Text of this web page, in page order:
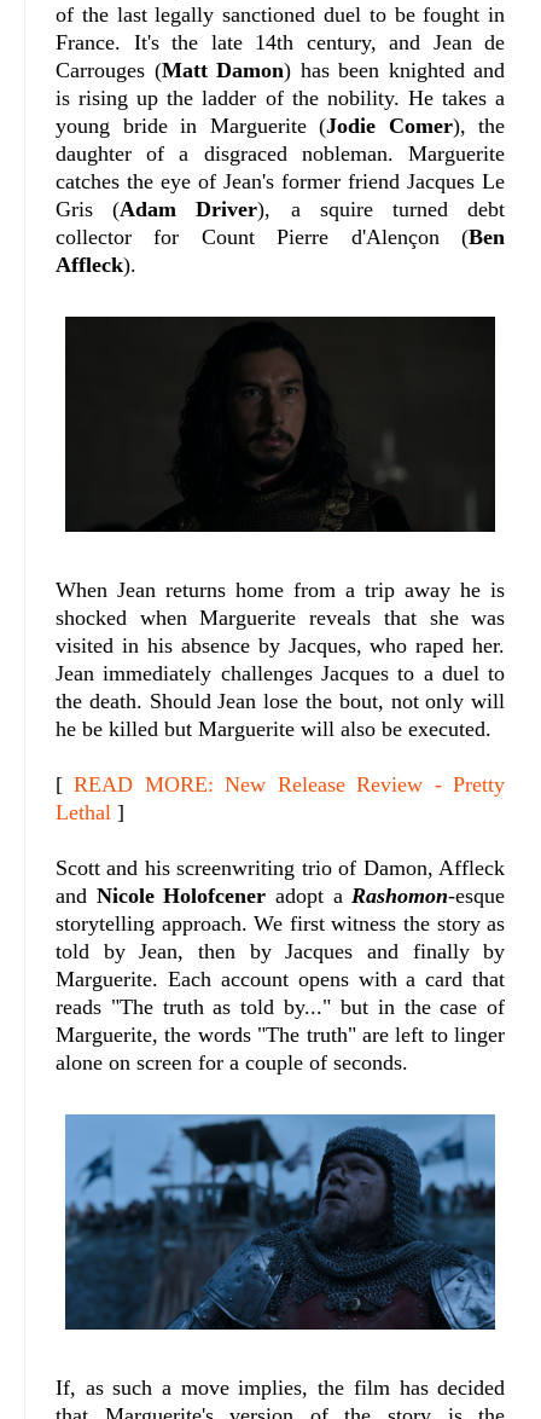
of the last legally sanctioned duel to be fought in
France. It's the late 14th century, and Jean de
Carrouges (Matt Damon) has been knighted and
is rising up the ladder of the nobility. He takes a
young bride in Marguerite (Jodie Comer), the
daughter of a disgraced nobleman. Marguerite
catches the eye of Jean's former friend Jacques Le
Gris (Adam Driver), a squire turned debt
collector for Count Pierre d'Alençon (Ben
Affleck).
When Jean returns home from a trip away he is
shocked when Marguerite reveals that she was
visited in his absence by Jacques, who raped her.
Jean immediately challenges Jacques to a duel to
the death. Should Jean lose the bout, not only will
he be killed but Marguerite will also be executed.
[READ MORE: New Release Review - Pretty
Lethal ]
Scott and his screenwriting trio of Damon, Affleck
and Nicole Holofcener adopt aRashomon-esque
storytelling approach. We first witness the story as
told by Jean, then by Jacques and finally by
Marguerite. Each account opens with a card that
reads "The truth as told by..." but in the case of
Marguerite, the words "The truth" are left to linger
alone on screen for a couple of seconds.
If, as such a move implies, the film has decided